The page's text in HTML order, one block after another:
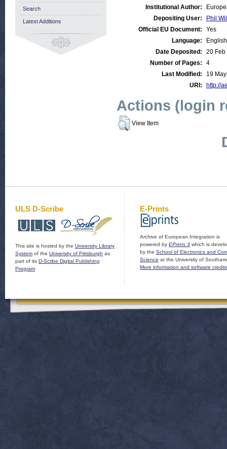
Institutional Author:
Depositing User:
Phil
Official EU Document:
Yes
Language:
English
Date Deposited:
20 Feb
Number of Pages:
4
Last Modified:
19
URI:
http://
Actions (login
View Item
Search
Latest Additions
ULS D-Scribe
This site is hosted by the University Library
System of the University of Pittsburgh as
part of its D-Scribe Digital Publishing
Program
E-Prints
Archive of European Integration is
powered by EPrints 3 which is
by the School of Electronics and
Science at the University of
More information and software credits